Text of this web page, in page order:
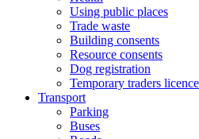
Using public places
Trade waste
Building consents
Resource consents
Dog registration
Temporary traders licence
Transport
Parking
Buses